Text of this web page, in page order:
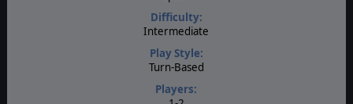
Difficulty:
Intermediate
Play Style:
Turn-Based
Players: